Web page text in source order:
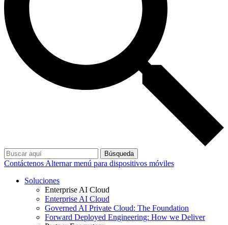
Búsqueda
Contáctenos Alternar menú para dispositivos móviles
Soluciones
Enterprise AI Cloud
Enterprise AI Cloud
Governed AI Private Cloud: The Foundation
Forward Deployed Engineering: How we Deliver